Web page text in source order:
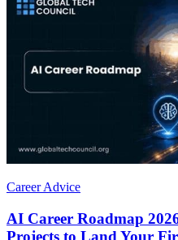
Career Advice
AI Career Roadmap
Projects to Land Your